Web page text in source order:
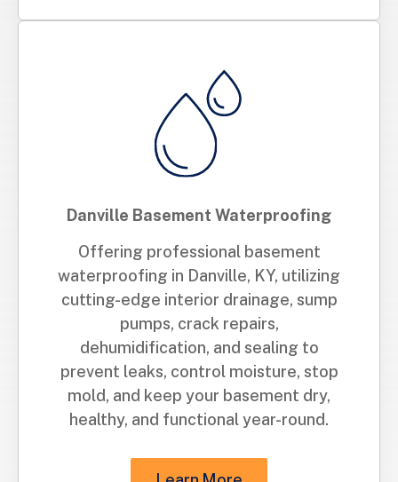
Danville Basement Waterproofing
Offering professional basement
waterproofing in Danville, KY, utilizing
cutting-edge interior drainage, sump
pumps, crack repairs,
dehumidification, and sealing to
prevent leaks, control moisture, stop
mold, and keep your basement dry,
healthy, and functional year-round.